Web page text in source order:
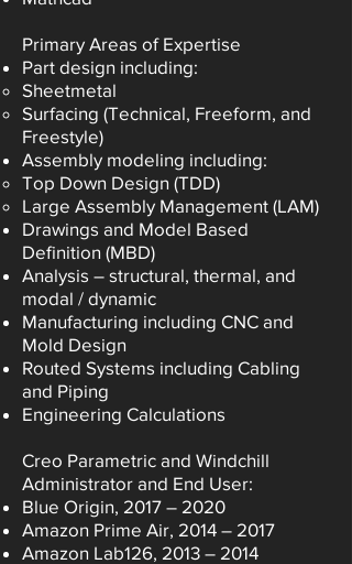
Primary Areas of Expertise
Part design including:
Sheetmetal
Surfacing (Technical, Freeform, and
Freestyle)
Assembly modeling including:
Top Down Design (TDD)
Large Assembly Management (LAM)
Drawings and Model Based
Definition (MBD)
Analysis – structural, thermal, and
modal / dynamic
Manufacturing including CNC and
Mold Design
Routed Systems including Cabling
and Piping
Engineering Calculations
Creo Parametric and Windchill
Administrator and End User:
Blue Origin, 2017 – 2020
Amazon Prime Air, 2014 – 2017
Amazon Lab126, 2013 – 2014